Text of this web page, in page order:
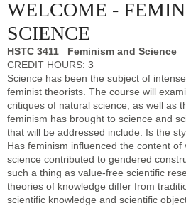
WELCOME -
SCIENCE
HSTC 3411 Feminism and Science
CREDIT HOURS: 3
Science has been the subject of
feminist theorists. The course will
critiques of natural science, as well as
feminism has brought to science and
that will be addressed include: Is the
Has feminism influenced the content
science contributed to gendered
such a thing as value-free scientific
theories of knowledge differ from
scientific knowledge and scientific